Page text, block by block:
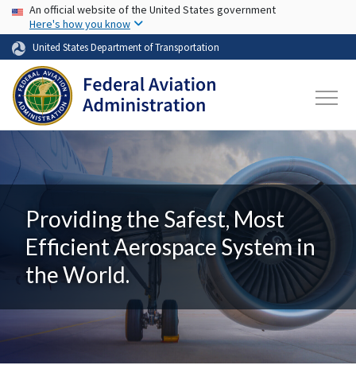
Skip to main content
USA Banner
An official website of the United States government
Here's how you know
United States Department of Transportation
Providing the Safest, Most
Efficient Aerospace System in
the World.